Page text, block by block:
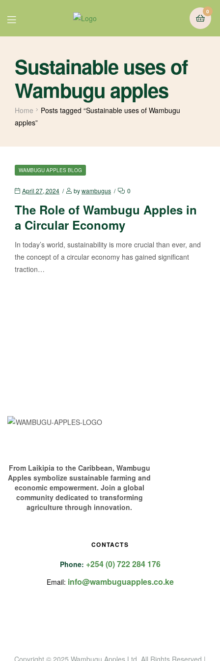
0
Sustainable uses of
Wambugu apples
Home
Posts tagged “Sustainable uses of Wambugu
apples”
WAMBUGU APPLES BLOG
April 27, 2024 bywambugus 0
The Role of Wambugu Apples in
a Circular Economy
In today’s world, sustainability is more crucial than ever, and
the concept of a circular economy has gained significant
traction…
From Laikipia to the Caribbean, Wambugu
Apples symbolize sustainable farming and
economic empowerment. Join a global
community dedicated to transforming
agriculture through innovation.
CONTACTS
Phone: +254 (0) 722 284 176
Email: info@wambuguapples.co.ke
Copyright © 2025 Wambugu Apples Ltd All Rights Reserved |